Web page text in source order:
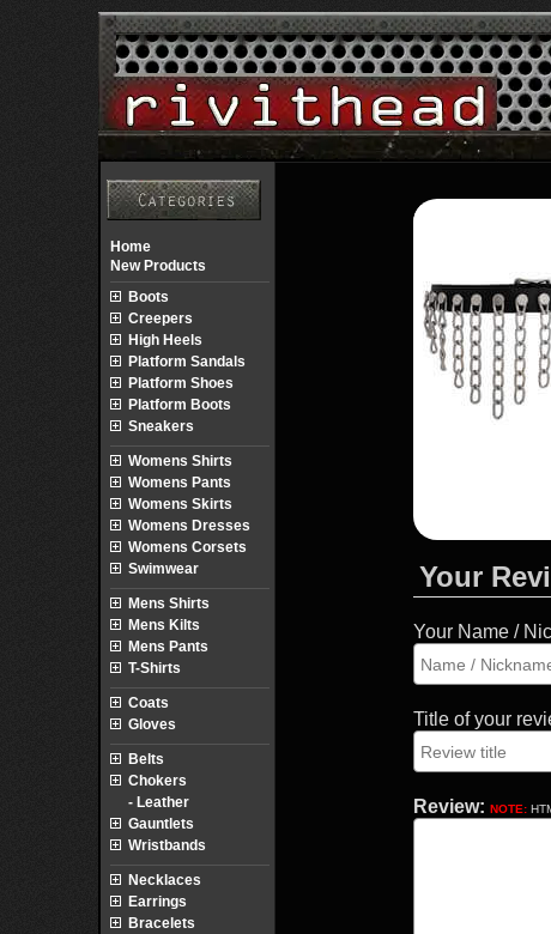
Your
Your Name /
Title of your
Review: NOTE:
Home
New Products
Boots
Creepers
High Heels
Platform Sandals
Platform Shoes
Platform Boots
Sneakers
Womens Shirts
Womens Pants
Womens Skirts
Womens Dresses
Womens Corsets
Swimwear
Mens Shirts
Mens Kilts
Mens Pants
T-Shirts
Coats
Gloves
Belts
Chokers
- Leather
Gauntlets
Wristbands
Necklaces
Earrings
Bracelets